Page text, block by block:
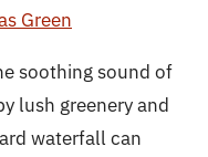
Green
soothing sound of
lush greenery and
waterfall can